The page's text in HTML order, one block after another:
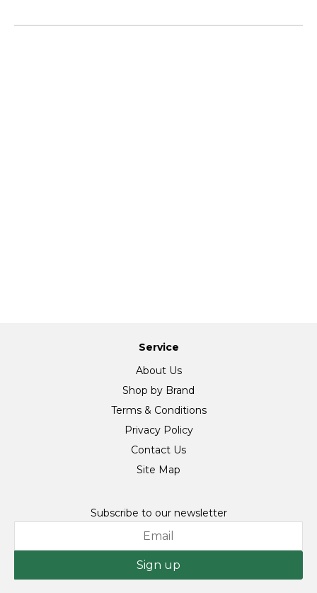
Service
About Us
Shop by Brand
Terms & Conditions
Privacy Policy
Contact Us
Site Map
Subscribe to our newsletter
Sign up